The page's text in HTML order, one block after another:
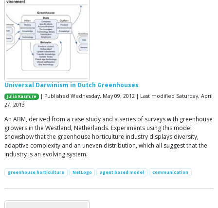
Universal Darwinism in Dutch Greenhouses
Julia Kasmire
| Published Wednesday, May 09, 2012 | Last modified Saturday, April
27, 2013
An ABM, derived from a case study and a series of surveys with greenhouse
growers in the Westland, Netherlands. Experiments using this model
showshow that the greenhouse horticulture industry displays diversity,
adaptive complexity and an uneven distribution, which all suggest that the
industry is an evolving system.
greenhouse horticulture NetLogo agent based model communication